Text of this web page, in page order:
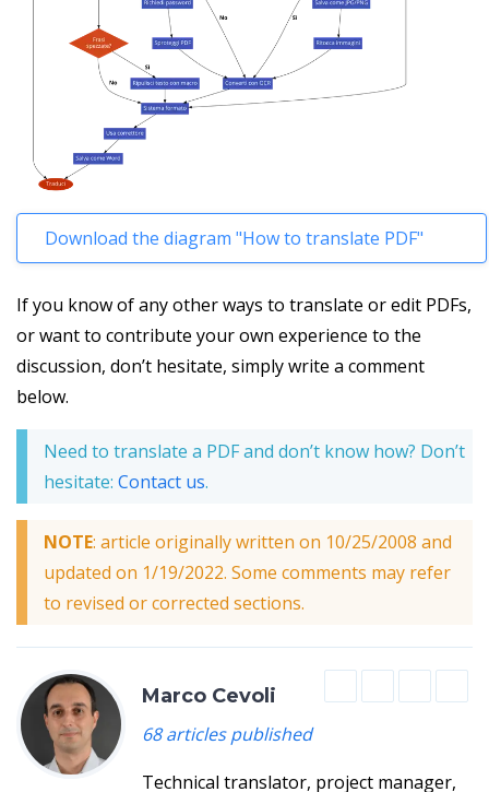
Download the diagram "How to translate PDF"
If you know of any other ways to translate or edit PDFs,
or want to contribute your own experience to the
discussion, don’t hesitate, simply write a comment
below.
Need to translate a PDF and don’t know how? Don’t
hesitate: Contact us.
NOTE: article originally written on 10/25/2008 and
updated on 1/19/2022. Some comments may refer
to revised or corrected sections.
Marco Cevoli
68 articles published
Technical translator, project manager,